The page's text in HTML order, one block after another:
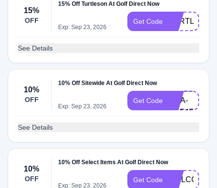
15%
OFF
15% Off Turtleson At Golf Direct Now
Exp: Sep 23, 2026
Get Code
See Details
10%
OFF
10% Off Sitewide At Golf Direct Now
Exp: Sep 23, 2026
Get Code
LISA-
UKF4F
See Details
10%
OFF
10% Off Select Items At Golf Direct Now
Exp: Sep 23, 2026
Get Code WELCOME10